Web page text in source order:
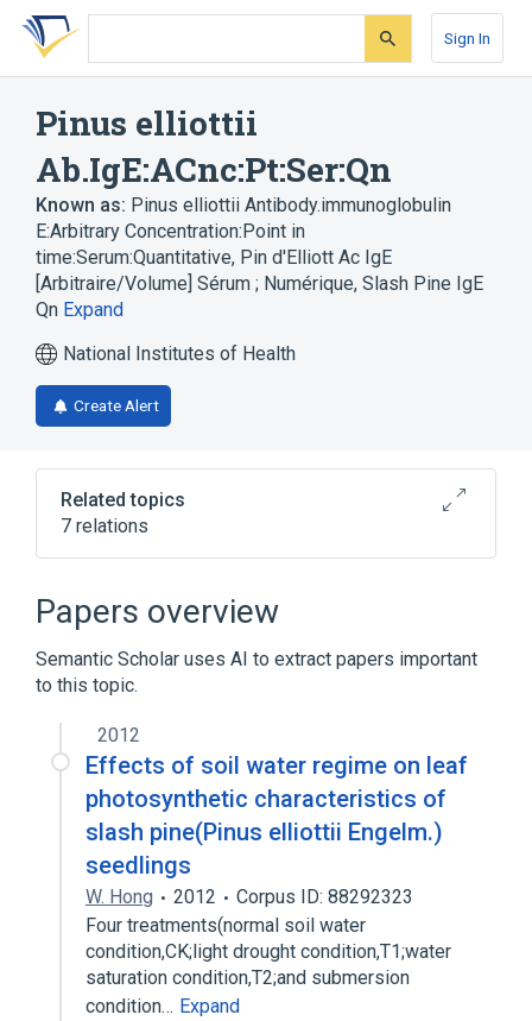
Skip
search
Skip
Skip
account
Sign In
Pinus elliottii
Ab.IgE:ACnc:Pt:Ser:Qn
Known as: Pinus elliottii Antibody.immunoglobulin
E:Arbitrary Concentration:Point in
time:Serum:Quantitative, Pin d'Elliott Ac IgE
[Arbitraire/Volume] Sérum ; Numérique, Slash Pine IgE
Qn Expand
National Institutes of Health
Create Alert
Related topics
7 relations
ACnc
Antibodies
Expand
Papers overview
Semantic Scholar uses AI to extract papers important
to this topic.
2012
Effects of soil water regime on leaf
photosynthetic characteristics of
slash pine(Pinus elliottii Engelm.)
seedlings
W. Hong 2012
Corpus ID: 88292323
Four treatments(normal soil water
condition,CK;light drought condition,T1;water
saturation condition,T2;and submersion
condition… Expand